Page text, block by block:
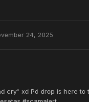
24, 2025
xd Pd drop is here to